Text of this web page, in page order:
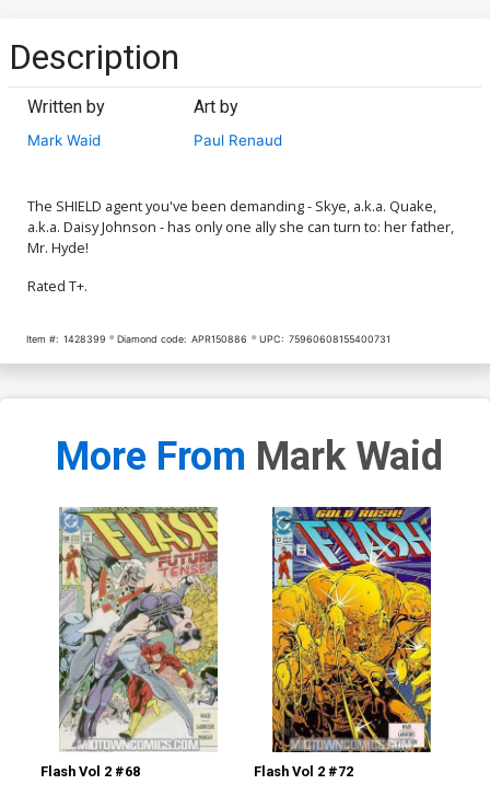
Description
Written by
Mark Waid
Art by
Paul Renaud
The SHIELD agent you've been demanding - Skye, a.k.a. Quake,
a.k.a. Daisy Johnson - has only one ally she can turn to: her father,
Mr. Hyde!
Rated T+.
Item #: 1428399 Diamond code: APR150886 UPC: 75960608155400731
More From Mark Waid
Flash Vol 2 #68 Flash Vol 2 #72